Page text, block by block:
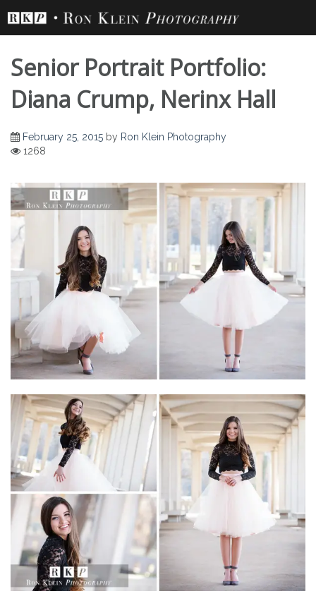
content
Senior Portrait Portfolio:
Diana Crump, Nerinx Hall
February 25, 2015 by Ron Klein Photography
1268